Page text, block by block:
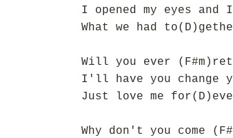
I opened my eyes
What we had
Will you ever
I'll have you change
Just love me
Why don't you come